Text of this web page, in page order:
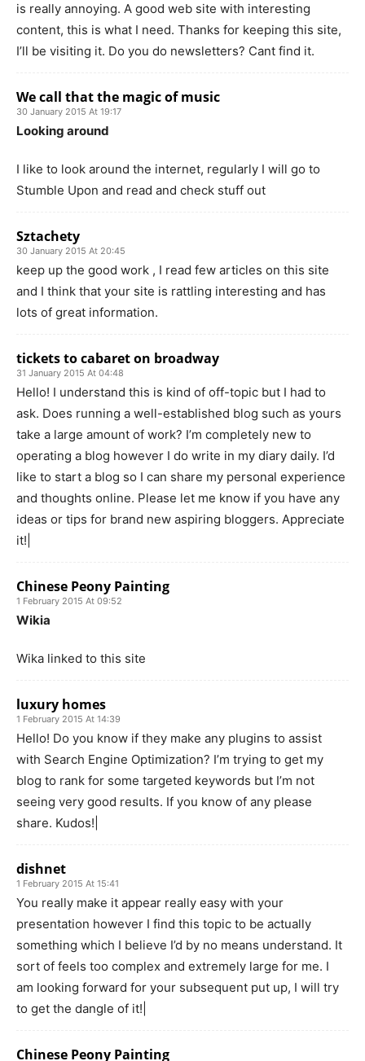
is really annoying. A good web site with interesting
content, this is what I need. Thanks for keeping this site,
I’ll be visiting it. Do you do newsletters? Cant find it.
We call that the magic of music
30 January 2015 At 19:17
Looking around
I like to look around the internet, regularly I will go to
Stumble Upon and read and check stuff out
Sztachety
30 January 2015 At 20:45
keep up the good work , I read few articles on this site
and I think that your site is rattling interesting and has
lots of great information.
tickets to cabaret on broadway
31 January 2015 At 04:48
Hello! I understand this is kind of off-topic but I had to
ask. Does running a well-established blog such as yours
take a large amount of work? I’m completely new to
operating a blog however I do write in my diary daily. I’d
like to start a blog so I can share my personal experience
and thoughts online. Please let me know if you have any
ideas or tips for brand new aspiring bloggers. Appreciate
it!|
Chinese Peony Painting
1 February 2015 At 09:52
Wikia
Wika linked to this site
luxury homes
1 February 2015 At 14:39
Hello! Do you know if they make any plugins to assist
with Search Engine Optimization? I’m trying to get my
blog to rank for some targeted keywords but I’m not
seeing very good results. If you know of any please
share. Kudos!|
dishnet
1 February 2015 At 15:41
You really make it appear really easy with your
presentation however I find this topic to be actually
something which I believe I’d by no means understand. It
sort of feels too complex and extremely large for me. I
am looking forward for your subsequent put up, I will try
to get the dangle of it!|
Chinese Peony Painting